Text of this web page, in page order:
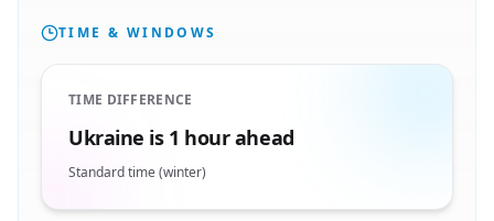
TIME & WINDOWS
TIME DIFFERENCE
Ukraine is 1 hour ahead
Standard time (winter)